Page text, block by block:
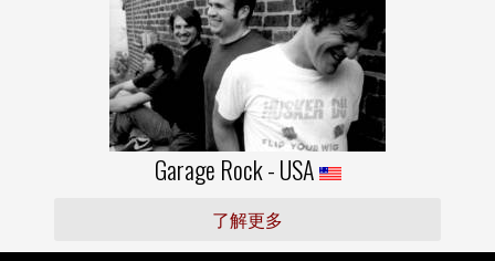
Garage Rock - USA
了解更多